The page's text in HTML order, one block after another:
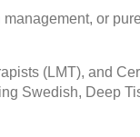
or
(LMT), and
Swedish, Deep